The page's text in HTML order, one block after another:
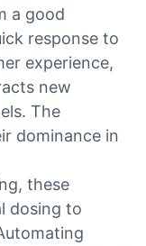
a good
response to
experience,
new
The
dominance in
these
dosing to